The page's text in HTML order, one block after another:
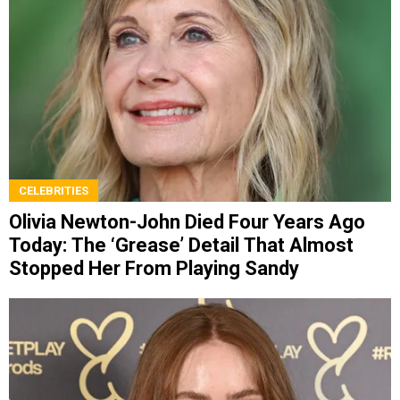
CELEBRITIES
Olivia Newton-John Died Four Years Ago
Today: The ‘Grease’ Detail That Almost
Stopped Her From Playing Sandy